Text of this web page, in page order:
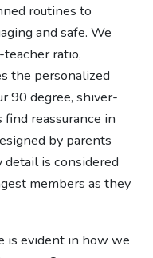
routines to
and safe. We
ratio,
the personalized
90 degree, shiver-
reassurance in
by parents
is considered
members as they
is evident in how we